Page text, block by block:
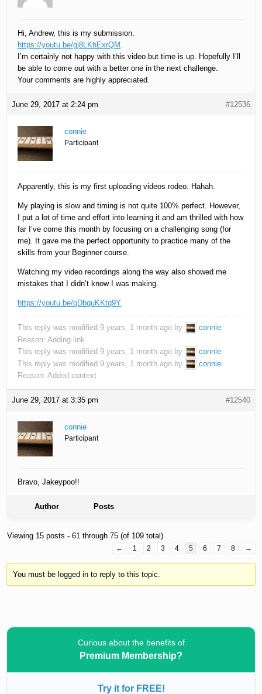
Hi, Andrew, this is my submission.
https://youtu.be/gj8LKhExrQM .
I’m certainly not happy with this video but time is up. Hopefully I’ll
be able to come out with a better one in the next challenge.
Your comments are highly appreciated.
June 29, 2017 at 2:24 pm #12536
connie
Participant
Apparently, this is my first uploading videos rodeo. Hahah.
My playing is slow and timing is not quite 100% perfect. However,
I put a lot of time and effort into learning it and am thrilled with how
far I’ve come this month by focusing on a challenging song (for
me). It gave me the perfect opportunity to practice many of the
skills from your Beginner course.
Watching my video recordings along the way also showed me
mistakes that I didn’t know I was making.
https://youtu.be/qDbquKKtq9Y
This reply was modified 9 years, 1 month ago by connie.
Reason: Adding link
This reply was modified 9 years, 1 month ago by
connie.
This reply was modified 9 years, 1 month ago by
connie
Reason: Added context
June 29, 2017 at 3:35 pm #12540
connie
Participant
Bravo, Jakeypoo!!
Author Posts
Viewing 15 posts - 61 through 75 (of 109 total)
← 1 2 3 4 5 6 7 8 →
You must be logged in to reply to this topic.
Curious about the benefits of
Premium Membership?
Try it for FREE!